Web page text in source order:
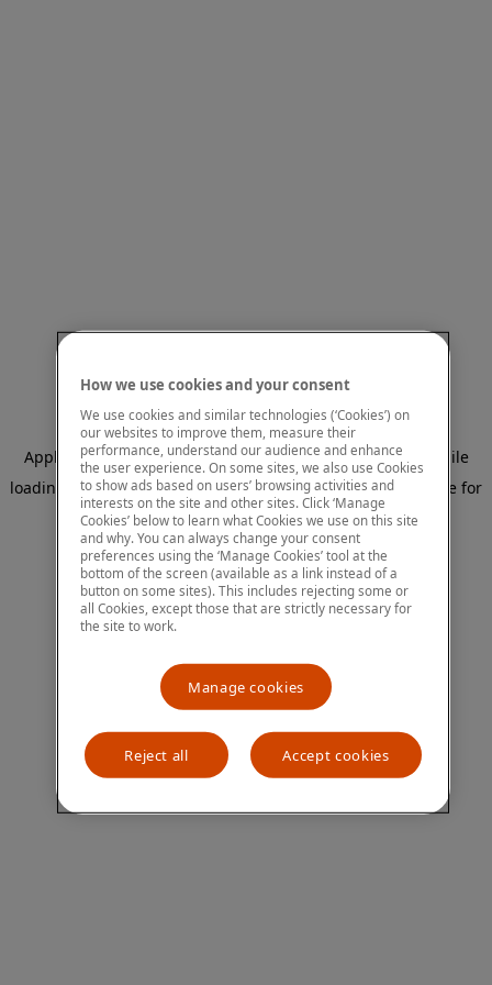
Application error: a client-side exception has occurred
while
loading
www.mastercardcenter.org (see the browser console for
more information).
How we use cookies and your consent
We use cookies and similar technologies (‘Cookies’) on
our websites to improve them, measure their
performance, understand our audience and enhance
the user experience. On some sites, we also use Cookies
to show ads based on users’ browsing activities and
interests on the site and other sites. Click ‘Manage
Cookies’ below to learn what Cookies we use on this site
and why. You can always change your consent
preferences using the ‘Manage Cookies’ tool at the
bottom of the screen (available as a link instead of a
button on some sites). This includes rejecting some or
all Cookies, except those that are strictly necessary for
the site to work.
Manage cookies
Reject all Accept cookies